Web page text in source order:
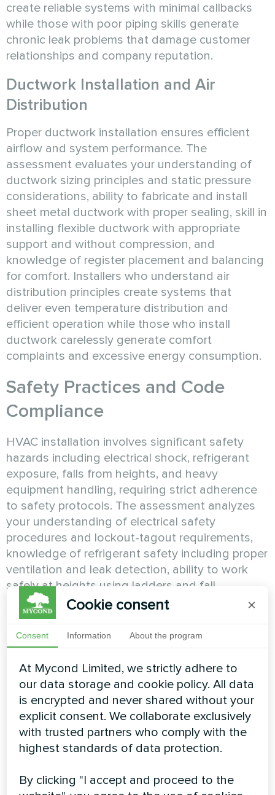
create reliable systems with minimal callbacks
while those with poor piping skills generate
chronic leak problems that damage customer
relationships and company reputation.
Ductwork Installation and Air
Distribution
Proper ductwork installation ensures efficient
airflow and system performance. The
assessment evaluates your understanding of
ductwork sizing principles and static pressure
considerations, ability to fabricate and install
sheet metal ductwork with proper sealing, skill in
installing flexible ductwork with appropriate
support and without compression, and
knowledge of register placement and balancing
for comfort. Installers who understand air
distribution principles create systems that
deliver even temperature distribution and
efficient operation while those who install
ductwork carelessly generate comfort
complaints and excessive energy consumption.
Safety Practices and Code
Compliance
HVAC installation involves significant safety
hazards including electrical shock, refrigerant
exposure, falls from heights, and heavy
equipment handling, requiring strict adherence
to safety protocols. The assessment analyzes
your understanding of electrical safety
procedures and lockout-tagout requirements,
knowledge of refrigerant safety including proper
ventilation and leak detection, ability to work
safely at heights using ladders and fall
protection equipment, and comprehension of
OSHA requirements and personal protective
equipment use. It determines whether you
possess the safety consciousness and
discipline that protect you and others from injury
or if safety represents an area requiring
increased awareness and behavioral change
before independent installation work.
Building Codes and Permit
Professional HVAC installations must comply
Cookie consent ×
Consent Information About the program
At Mycond Limited, we strictly adhere to
our data storage and cookie policy. All data
is encrypted and never shared without your
explicit consent. We collaborate exclusively
with trusted partners who comply with the
highest standards of data protection.
By clicking "I accept and proceed to the